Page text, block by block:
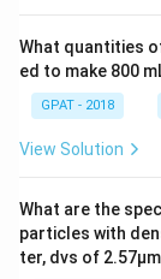
What quantities
ed to make 800
GPAT - 2018
View Solution
What are the
particles with
ter, dvs of